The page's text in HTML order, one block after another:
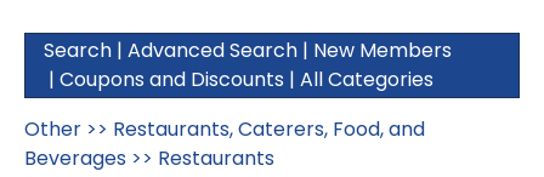
Search | Advanced Search | New Members
| Coupons and Discounts | All Categories
Other >> Restaurants, Caterers, Food, and
Beverages >> Restaurants